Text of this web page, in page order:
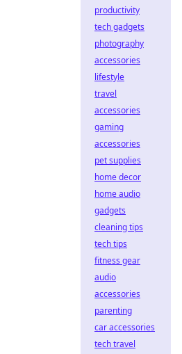
productivity
tech gadgets
photography
accessories
lifestyle
travel
accessories
gaming
accessories
pet supplies
home decor
home audio
gadgets
cleaning tips
tech tips
fitness gear
audio
accessories
parenting
car accessories
tech travel